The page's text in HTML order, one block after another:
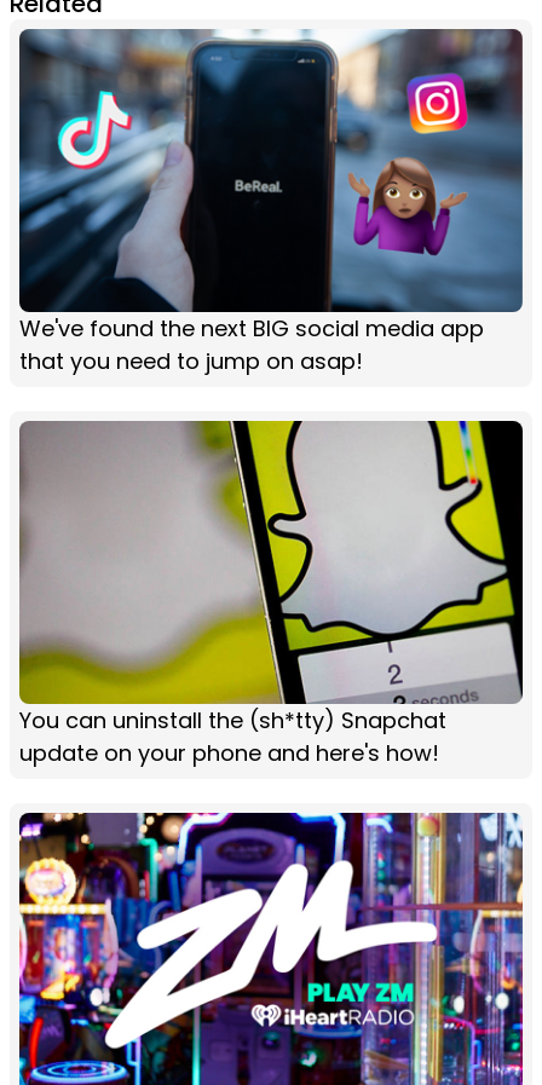
We've found the next BIG social media app
that you need to jump on asap!
You can uninstall the (sh*tty) Snapchat
update on your phone and here's how!